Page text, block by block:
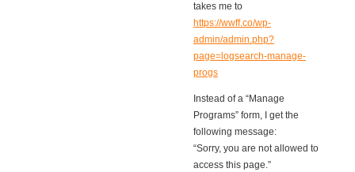
takes me to
https://wwff.co/wp-
admin/admin.php?
page=logsearch-manage-
progs
Instead of a “Manage
Programs” form, I get the
following message:
“Sorry, you are not allowed to
access this page.”